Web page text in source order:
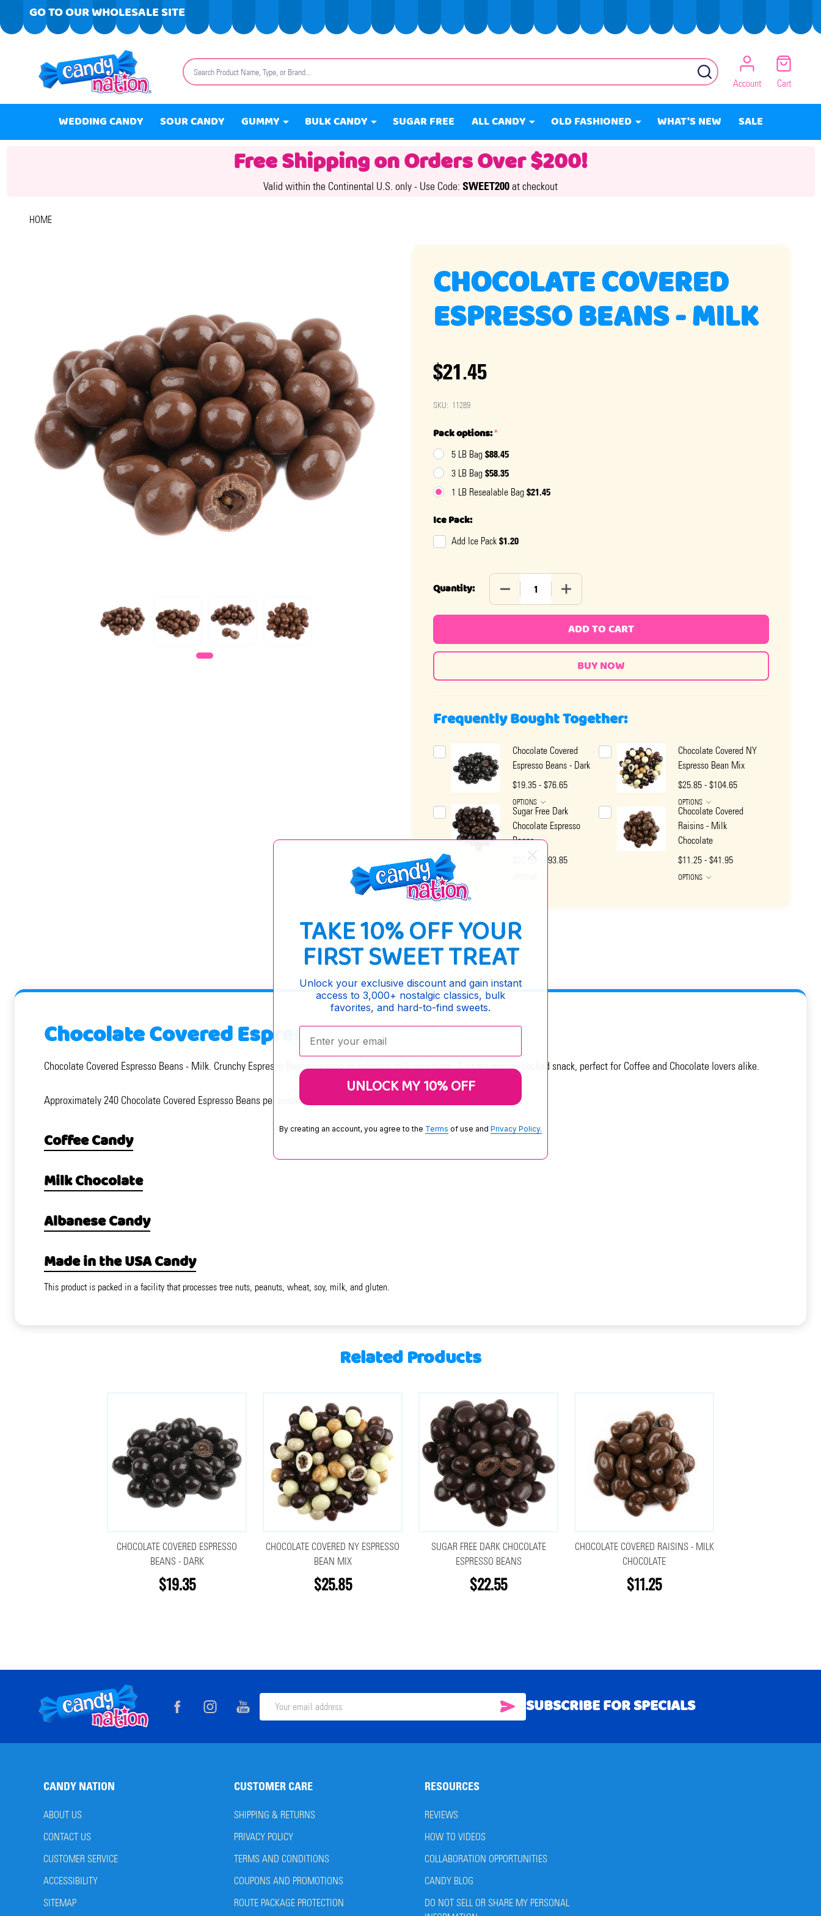
GO TO OUR WHOLESALE SITE
Search SEARCH
Account Cart
WEDDING CANDY SOUR CANDY GUMMY BULK CANDY SUGAR FREE ALL CANDY OLD FASHIONED WHAT'S NEW SALE
Free Shipping on Orders Over $200!
Valid within the Continental U.S. only - Use Code: SWEET200at checkout
HOME
CHOCOLATE COVERED
ESPRESSO BEANS - MILK
$21.45
SKU: 11289
Pack options:*
5 LB Bag $88.45
3 LB Bag $58.35
1 LB Resealable Bag $21.45
Ice Pack:
Add Ice Pack $1.20
Quantity: DECREASE QUANTITY OF CHOCOLATE COVERED ESPRESSO BEANS - MILK
INCREASE QUANTITY OF CHOCOLATE COVERED ESPRESSO
ADD TO CART
Frequently Bought Together:
Chocolate Covered
Espresso Beans - Dark
$19.35 - $76.65
OPTIONS
Chocolate Covered NY
Espresso Bean Mix
$25.85 - $104.65
OPTIONS
Sugar Free Dark
Chocolate Espresso
Beans
$22.55 - $93.85
Chocolate Covered
Raisins - Milk
Chocolate
$11.25 - $41.95
OPTIONS
DESCRIPTION
Chocolate Covered Espresso Beans - Milk
Chocolate Covered Espresso Beans - Milk. Crunchy Espresso Beans covered in delicious milk chocolate. A sweet energy-packed snack, perfect for Coffee and Chocolate lovers alike.
Approximately 240 Chocolate Covered Espresso Beans per pound. Made in the USA.
Coffee Candy
Milk Chocolate
Albanese Candy
Made in the USA Candy
This product is packed in a facility that processes tree nuts, peanuts, wheat, soy, milk, and gluten.
Related Products
CHOCOLATE COVERED ESPRESSO
BEANS - DARK
$19.35
CHOCOLATE COVERED NY ESPRESSO
BEAN MIX
$25.85
SUGAR FREE DARK CHOCOLATE
ESPRESSO BEANS
$22.55
CHOCOLATE COVERED RAISINS - MILK
CHOCOLATE
$11.25
Footer
Start
Email
SUBSCRIBE
SUBSCRIBE FOR SPECIALS
CANDY NATION
ABOUT US
CONTACT US
CUSTOMER SERVICE
ACCESSIBILITY
SITEMAP
CUSTOMER CARE
SHIPPING & RETURNS
PRIVACY POLICY
TERMS AND CONDITIONS
COUPONS AND PROMOTIONS
ROUTE PACKAGE PROTECTION
RESOURCES
REVIEWS
HOW TO VIDEOS
COLLABORATION OPPORTUNITIES
CANDY BLOG
DO NOT SELL OR SHARE MY PERSONAL
TAKE 10% OFF YOUR
FIRST SWEET TREAT
Unlock your exclusive discount and gain instant
access to 3,000+ nostalgic classics, bulk
favorites, and hard-to-find sweets.
Enter your email:
UNLOCK MY 10% OFF
By creating an account, you agree to the Terms of use and Privacy Policy.